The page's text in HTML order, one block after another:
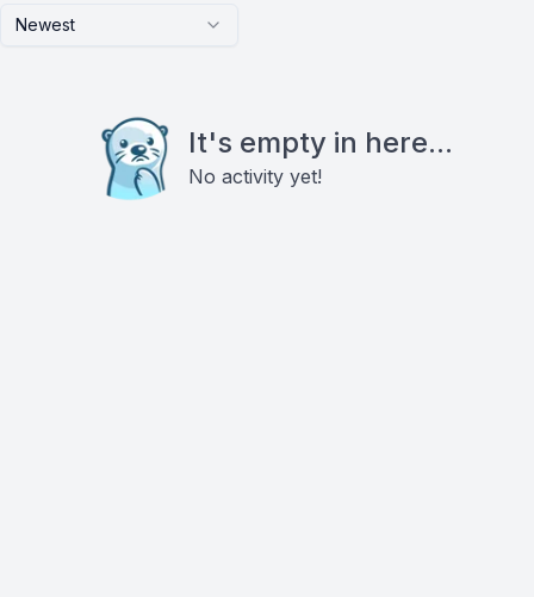
Newest
It's empty in here...
No activity yet!